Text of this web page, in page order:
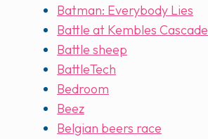
Batman: Everybody Lies
Battle at Kembles Cascade
Battle sheep
BattleTech
Bedroom
Beez
Belgian beers race